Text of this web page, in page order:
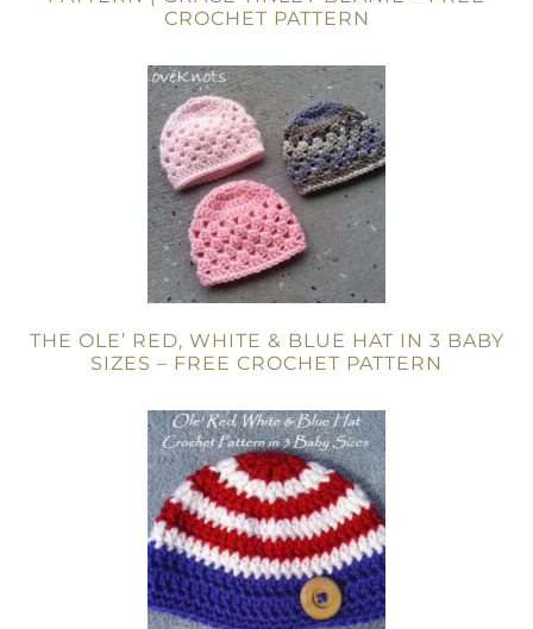
CROCHET PATTERN
THE OLE’ RED, WHITE & BLUE HAT IN 3 BABY
SIZES – FREE CROCHET PATTERN